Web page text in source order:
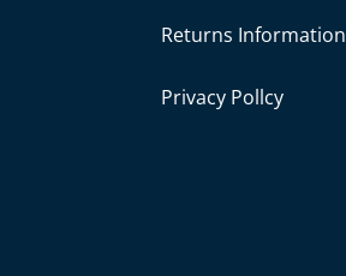
Returns Information
Privacy Pollcy